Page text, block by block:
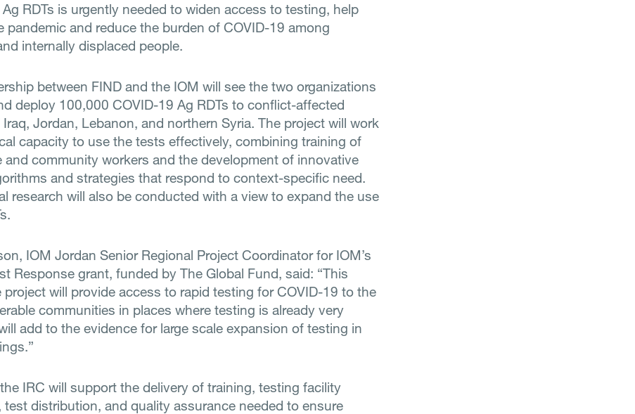
RDTs is urgently needed to widen access to testing, help
pandemic and reduce the burden of COVID-19 among
internally displaced people.
between FIND and the IOM will see the two organizations
deploy 100,000 COVID-19 Ag RDTs to conflict-affected
Jordan, Lebanon, and northern Syria. The project will work
capacity to use the tests effectively, combining training of
and community workers and the development of innovative
and strategies that respond to context-specific need.
research will also be conducted with a view to expand the use
IOM Jordan Senior Regional Project Coordinator for IOM’s
Response grant, funded by The Global Fund, said: “This
project will provide access to rapid testing for COVID-19 to the
communities in places where testing is already very
add to the evidence for large scale expansion of testing in
IRC will support the delivery of training, testing facility
test distribution, and quality assurance needed to ensure